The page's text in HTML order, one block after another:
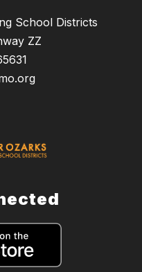
School Districts
ZZ